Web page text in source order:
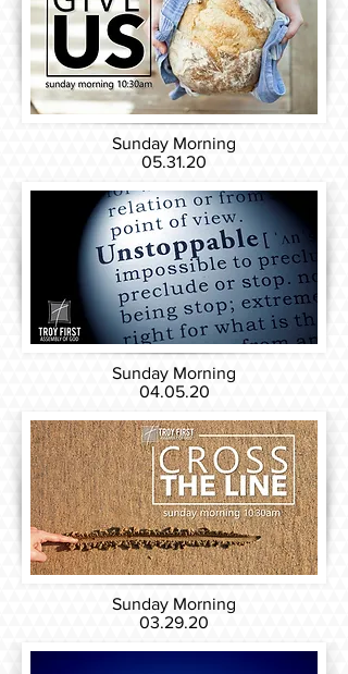
Sunday Morning
05.31.20
Sunday Morning
04.05.20
Sunday Morning
03.29.20